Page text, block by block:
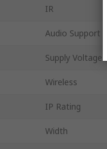
IR
Audio Support
Supply Voltage
Wireless
IP Rating
Width